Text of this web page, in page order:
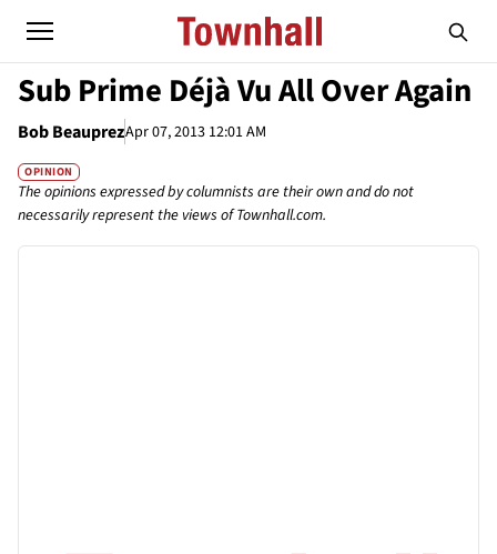
Sub Prime Déjà Vu All Over Again
Bob BeauprezApr 07, 2013 12:01 AM
OPINION
The opinions expressed by columnists are their own and do not
necessarily represent the views of Townhall.com.